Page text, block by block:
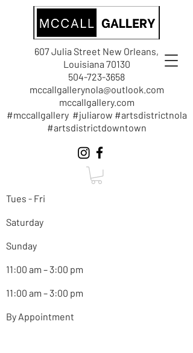
Tues - Fri
Saturday
Sunday
11:00 am – 3:00 pm
11:00 am – 3:00 pm
By Appointment
607 Julia Street New Orleans,
Louisiana 70130
504-723-3658
mccallgallerynola@outlook.com
mccallgallery.com
#mccallgallery #juliarow #artsdistrictnola
#artsdistrictdowntown